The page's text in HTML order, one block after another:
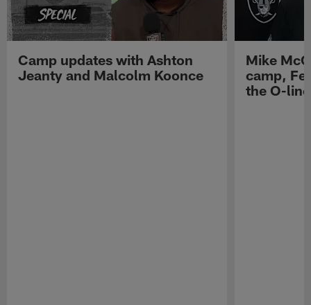
Camp updates with Ashton
Jeanty and Malcolm Koonce
Mike
camp,
the O-line